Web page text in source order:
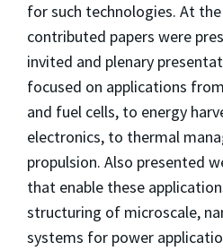
for such technologies. At
contributed papers were
invited and plenary
focused on applications
and fuel cells, to energy
electronics, to thermal
propulsion. Also presented
that enable these
structuring of microscale,
systems for power